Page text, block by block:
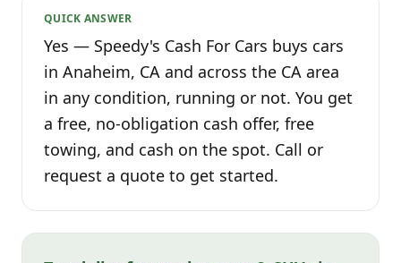
QUICK ANSWER
Yes — Speedy's Cash For Cars buys cars
in Anaheim, CA and across the CA area
in any condition, running or not. You get
a free, no-obligation cash offer, free
towing, and cash on the spot. Call or
request a quote to get started.